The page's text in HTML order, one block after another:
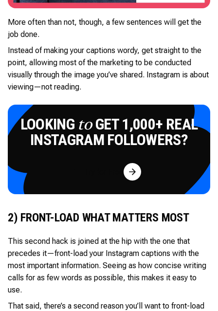
More often than not, though, a few sentences will get the
job done.
Instead of making your captions wordy, get straight to the
point, allowing most of the marketing to be conducted
visually through the image you’ve shared. Instagram is about
viewing—not reading.
LOOKING toGET 1,000+ REAL
INSTAGRAM FOLLOWERS?
Try for Free
2) FRONT-LOAD WHAT MATTERS MOST
This second hack is joined at the hip with the one that
precedes it—front-load your Instagram captions with the
most important information. Seeing as how concise writing
calls for as few words as possible, this makes it easy to
use.
That said, there’s a second reason you’ll want to front-load